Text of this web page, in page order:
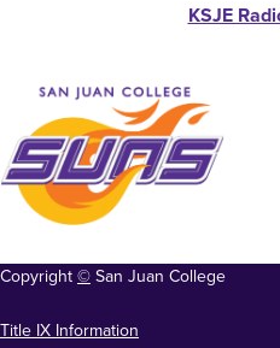
KSJE
Copyright©San Juan College
Title IX Information